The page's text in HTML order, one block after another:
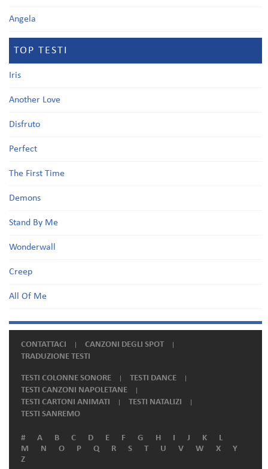
Angela
TOP TESTI
Iris
Another Love
Disfruto
Perfect
The First Time
Demons
Stand By Me
Wonderwall
Creep
All Of Me
CONTATTACI
CANZONI DEGLI SPOT
TRADUZIONE TESTI
TESTI COLONNE SONORE
TESTI DANCE
TESTI CANZONI NAPOLETANE
TESTI CARTONI ANIMATI
TESTI NATALIZI
TESTI SANREMO
# A B C D E F G H I J K
L
M
N O P Q R S T U V W X
Y
Z